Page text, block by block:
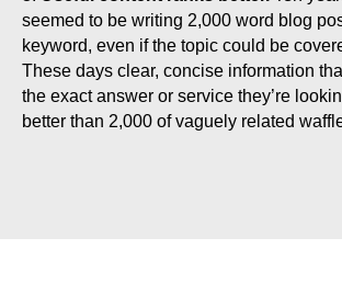
seemed to be writing 2,000 word blog
keyword, even if the topic could be
These days clear, concise information
the exact answer or service they’re
better than 2,000 of vaguely related